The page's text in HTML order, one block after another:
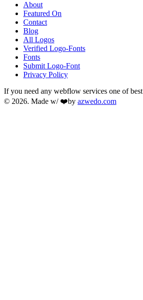
About
Featured On
Contact
Blog
All Logos
Verified Logo-Fonts
Fonts
Submit Logo-Font
Privacy Policy
If you need any webflow services one of best
© 2026. Made w/ ❤️by azwedo.com